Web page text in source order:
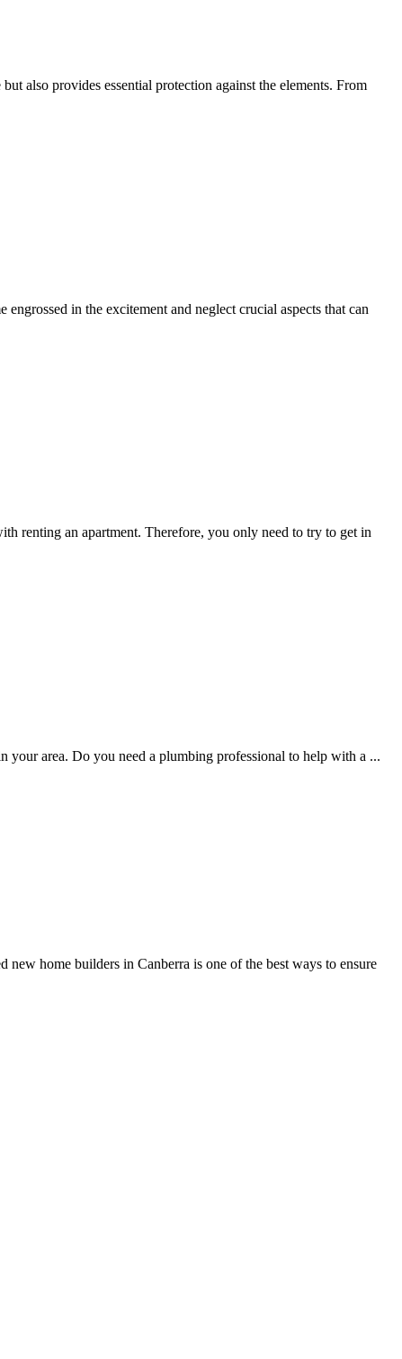
also provides essential protection against the elements. From
in the excitement and neglect crucial aspects that can
renting an apartment. Therefore, you only need to try to get in
your area. Do you need a plumbing professional to help with a ...
home builders in Canberra is one of the best ways to ensure